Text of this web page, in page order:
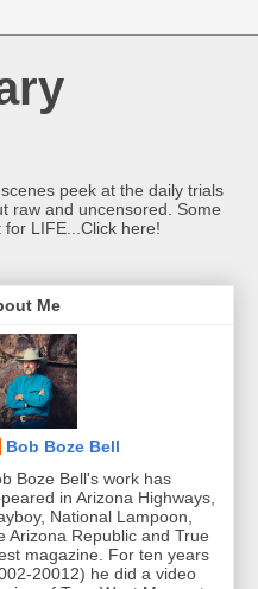
peek at the daily trials
raw and uncensored. Some
LIFE...Click here!
Me
Bob Boze Bell
Boze Bell's work has
in Arizona Highways,
National Lampoon,
Arizona Republic and True
magazine. For ten years
20012) he did a video